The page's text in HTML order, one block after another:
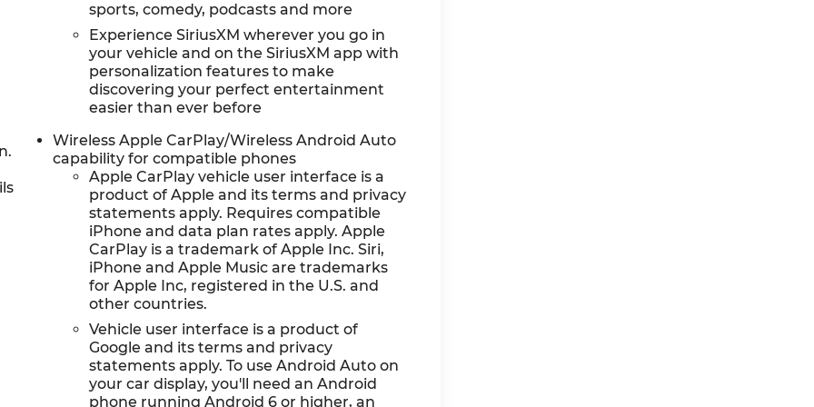
sports, comedy, podcasts and more
Experience SiriusXM wherever you go in
your vehicle and on the SiriusXM app with
personalization features to make
discovering your perfect entertainment
easier than ever before
Wireless Apple CarPlay/Wireless Android Auto
capability for compatible phones
Apple CarPlay vehicle user interface is a
product of Apple and its terms and privacy
statements apply. Requires compatible
iPhone and data plan rates apply. Apple
CarPlay is a trademark of Apple Inc. Siri,
iPhone and Apple Music are trademarks
for Apple Inc, registered in the U.S. and
other countries.
Vehicle user interface is a product of
Google and its terms and privacy
statements apply. To use Android Auto on
your car display, you'll need an Android
phone running Android 6 or higher, an